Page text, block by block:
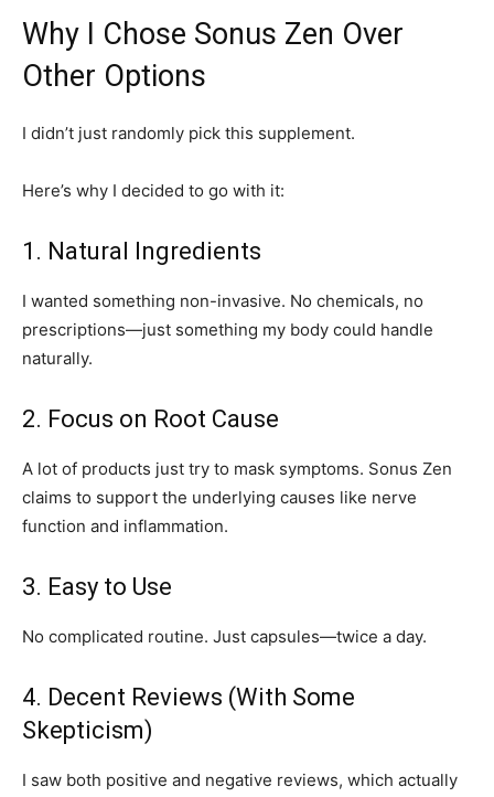
Why I Chose Sonus Zen Over
Other Options
I didn’t just randomly pick this supplement.
Here’s why I decided to go with it:
1. Natural Ingredients
I wanted something non-invasive. No chemicals, no
prescriptions—just something my body could handle
naturally.
2. Focus on Root Cause
A lot of products just try to mask symptoms. Sonus Zen
claims to support the underlying causes like nerve
function and inflammation.
3. Easy to Use
No complicated routine. Just capsules—twice a day.
4. Decent Reviews (With Some
Skepticism)
I saw both positive and negative reviews, which actually